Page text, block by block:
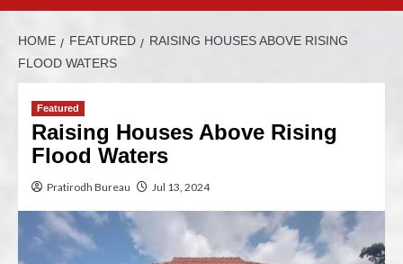
HOME FEATURED
RAISING HOUSES ABOVE RISING
FLOOD WATERS
Featured
Raising Houses Above Rising
Flood Waters
Pratirodh Bureau Jul 13, 2024